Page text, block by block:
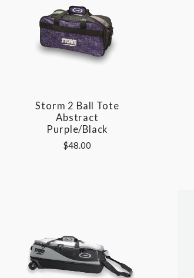
Storm 2 Ball Tote
Abstract
Purple/Black
$48.00